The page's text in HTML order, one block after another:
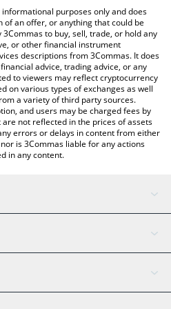
in major fiat and crypto
purposes only and does
an offer, or anything that could be
to buy, sell, trade, or hold any
or other financial instrument
descriptions from 3Commas. It does
advice, trading advice, or any
to viewers may reflect cryptocurrency
on various types of exchanges as well
a variety of third party sources.
and users may be charged fees by
not reflected in the prices of assets
errors or delays in content from either
is 3Commas liable for any actions
in any content.
AI Assistant